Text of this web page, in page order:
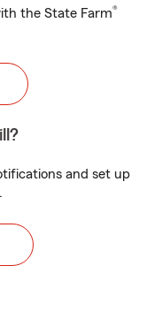
the State Farm®
and set up